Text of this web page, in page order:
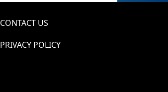
CONTACT US
PRIVACY POLICY